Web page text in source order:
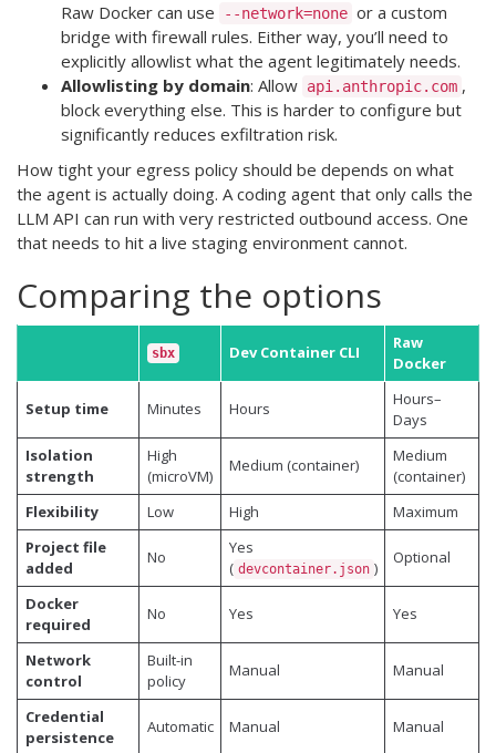
Raw Docker can use
--network=none or a custom
bridge with firewall rules. Either way, you’ll need to
explicitly allowlist what the agent legitimately needs.
Allowlisting by domain: Allow api.anthropic.com ,
block everything else. This is harder to configure but
significantly reduces exfiltration risk.
How tight your egress policy should be depends on what
the agent is actually doing. A coding agent that only calls the
LLM API can run with very restricted outbound access. One
that needs to hit a live staging environment cannot.
Comparing the options
sbx Dev Container CLI
Raw
Docker
Setup time Minutes Hours
Hours–
Days
Isolation
strength
High
(microVM)
Medium (container)
Medium
(container)
Flexibility
Low High
Maximum
Project file
added
No
Yes
( devcontainer.json )
Optional
Docker
required
No Yes Yes
Network
control
Built-in
policy
Manual Manual
Credential
persistence
Automatic Manual Manual